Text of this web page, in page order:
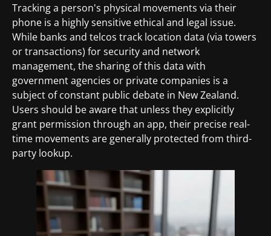
Tracking a person's physical movements via their
phone is a highly sensitive ethical and legal issue.
While banks and telcos track location data (via towers
or transactions) for security and network
management, the sharing of this data with
government agencies or private companies is a
subject of constant public debate in New Zealand.
Users should be aware that unless they explicitly
grant permission through an app, their precise real-
time movements are generally protected from third-
party lookup.